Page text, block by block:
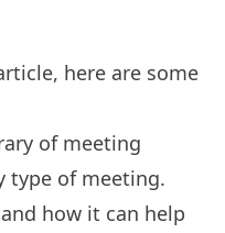
here are some
of meeting
type of meeting.
and how it can help